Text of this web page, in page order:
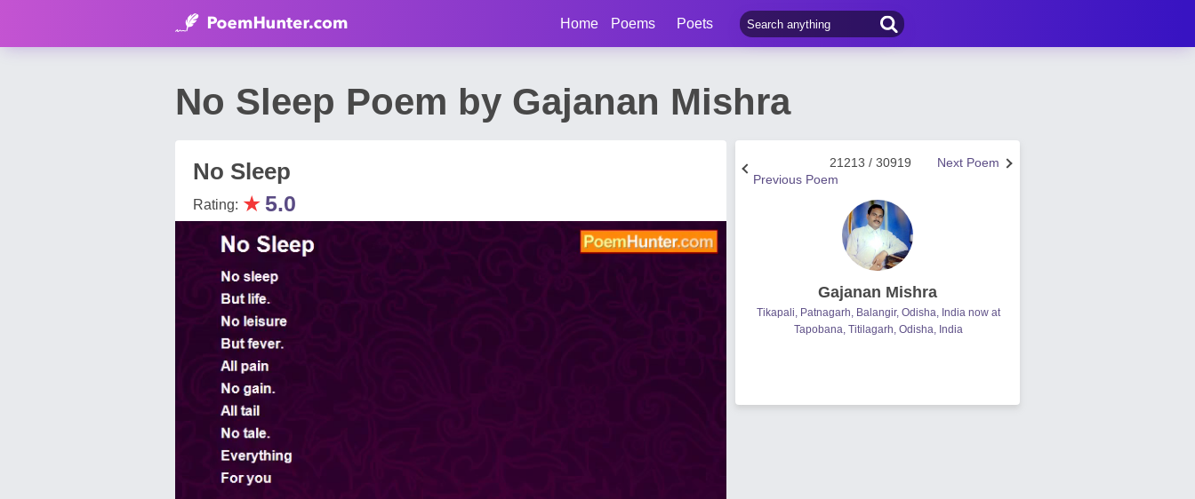
Home Poems Poets
No Sleep Poem by Gajanan Mishra
No Sleep
Rating: ★ 5.0
Next Poem
21213 / 30919
Previous Poem
Gajanan Mishra
Tikapali, Patnagarh, Balangir, Odisha, India now at
Tapobana, Titilagarh, Odisha, India